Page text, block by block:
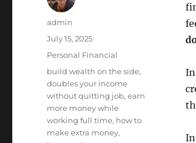
Author
admin
Posted
July 15, 2025
Categories
Personal Financial
Tags
build wealth on the side,
doubles your income
without quitting job,earn
more money while
working full time, how to
make extra money,